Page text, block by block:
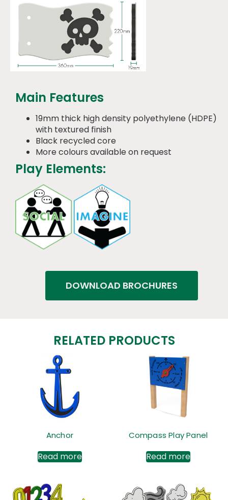
Main Features
19mm thick high density polyethylene (HDPE)
with textured finish
Black recycled core
More colours available on request
Play Elements:
DOWNLOAD BROCHURES
RELATED PRODUCTS
Anchor
Read more
Compass Play Panel
Read more